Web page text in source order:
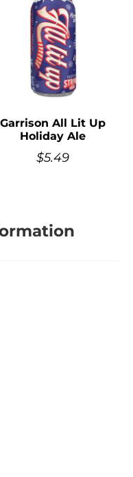
Garrison All Lit Up
Holiday Ale
$5.49